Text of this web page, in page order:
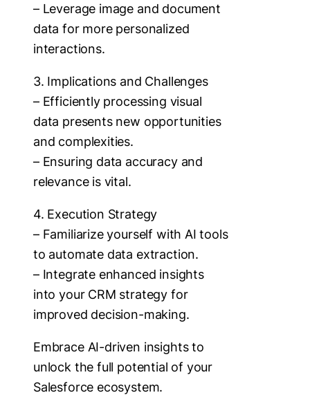
– Leverage image and document
data for more personalized
interactions.
3. Implications and Challenges
– Efficiently processing visual
data presents new opportunities
and complexities.
– Ensuring data accuracy and
relevance is vital.
4. Execution Strategy
– Familiarize yourself with AI tools
to automate data extraction.
– Integrate enhanced insights
into your CRM strategy for
improved decision-making.
Embrace AI-driven insights to
unlock the full potential of your
Salesforce ecosystem.